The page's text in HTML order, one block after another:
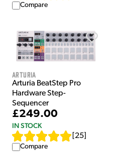
Compare
Arturia
Arturia BeatStep Pro
Hardware Step-
Sequencer
£249.00
IN STOCK
25
Compare